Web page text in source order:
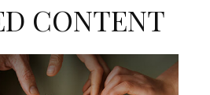
CONTENT